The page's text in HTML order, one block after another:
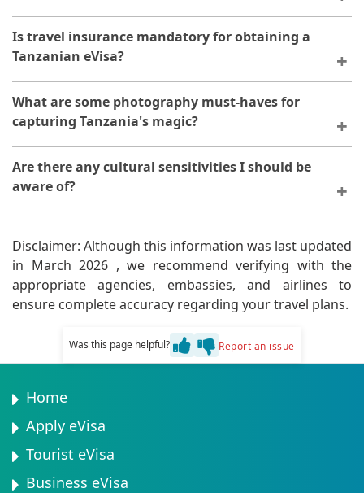
Currently, extensions for eVisas aren't possible within
Tanzania. Apply for the appropriate visa duration
Is travel insurance mandatory for obtaining a
Tanzanian eVisa?
No, travel insurance isn't required for the eVisa
application. It's highly recommended for peace of
mind during your trip, though.
What are some photography must-haves for
capturing Tanzania's magic?
Invest in a zoom lens for wildlife and a wide-angle lens
for landscapes. Remember a spare battery and extra
Are there any cultural sensitivities I should be
aware of?
sites. It's polite to ask permission before
photographing people. Research greetings and basic
Swahili phrases to show respect for local customs.
Disclaimer: Although this information was last updated
in March 2026 , we recommend verifying with the
appropriate agencies, embassies, and airlines to
ensure complete accuracy regarding your travel plans.
Was this page helpful? Report an issue
Home
Apply eVisa
Tourist eVisa
Business eVisa